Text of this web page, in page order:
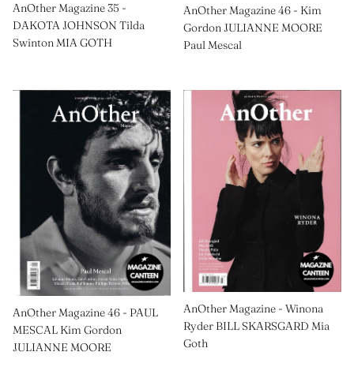
AnOther Magazine 35 -
DAKOTA JOHNSON Tilda
Swinton MIA GOTH
AnOther Magazine 46 - Kim
Gordon JULIANNE MOORE
Paul Mescal
AnOther Magazine 46 - PAUL
MESCAL Kim Gordon
JULIANNE MOORE
AnOther Magazine - Winona
Ryder BILL SKARSGARD Mia
Goth